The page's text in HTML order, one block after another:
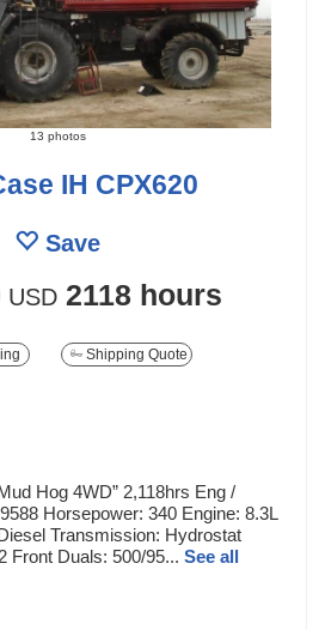
13 photos
IH CPX620
Save
USD 2118 hours
Shipping Quote
Hog 4WD” 2,118hrs Eng /
Horsepower: 340 Engine: 8.3L
Transmission: Hydrostat
Front Duals: 500/95... See all